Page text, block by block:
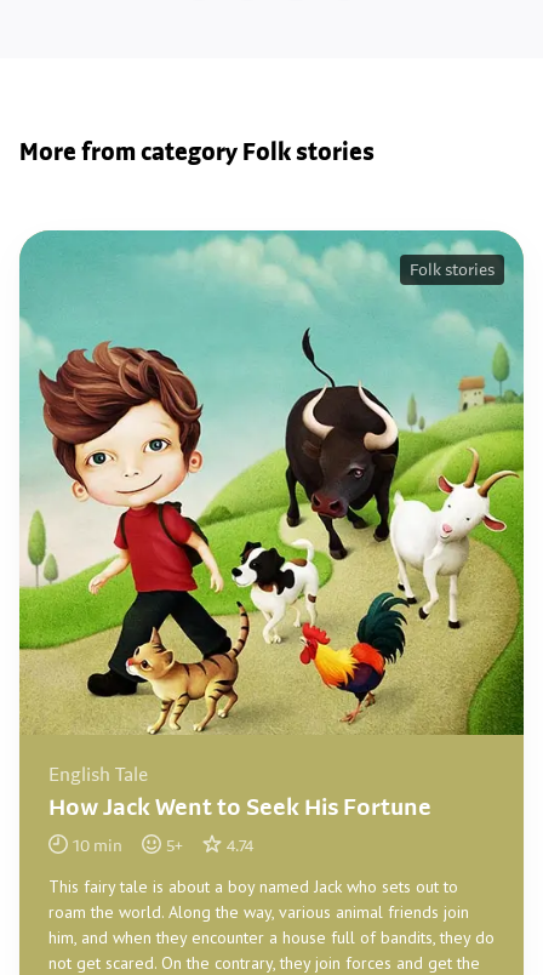
More from category Folk stories
English Tale
How Jack Went to Seek His Fortune
10 min 5+ 4.74
This fairy tale is about a boy named Jack who sets out to
roam the world. Along the way, various animal friends join
him, and when they encounter a house full of bandits, they do
not get scared. On the contrary, they join forces and get the
Folk stories